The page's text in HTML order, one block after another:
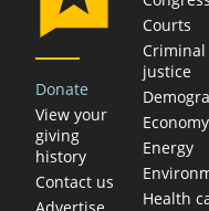
Donate
View your
giving
history
Contact us
Courts
Criminal
justice
Economy
Energy
Health